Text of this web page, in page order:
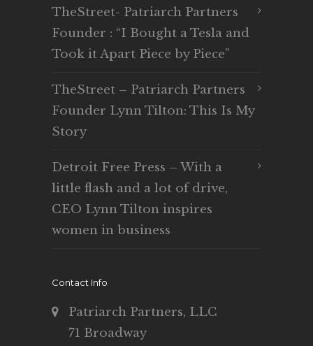
TheStreet- Patriarch Partners
Founder : “I Bought a Tesla and
Took it Apart Piece by Piece”
TheStreet – Patriarch Partners
Founder Lynn Tilton: This Is My
Story
Detroit Free Press – With a
little flash and a lot of drive,
CEO Lynn Tilton inspires
women in business
Contact Info
Patriarch Partners, LLC
71 Broadway